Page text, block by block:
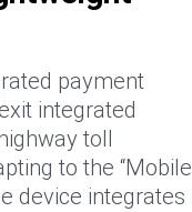
payment
integrated
toll
to the “Mobile
device integrates